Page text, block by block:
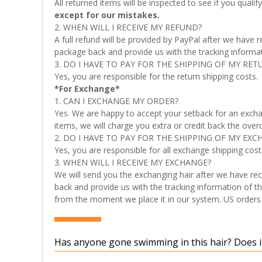
All returned items will be inspected to see if you
except for our mistakes.
2. WHEN WILL I RECEIVE MY REFUND?
A full refund will be provided by PayPal after we
package back and provide us with the tracking
3. DO I HAVE TO PAY FOR THE SHIPPING OF MY
Yes, you are responsible for the return shipping costs.
*For Exchange*
1. CAN I EXCHANGE MY ORDER?
Yes. We are happy to accept your setback for an
items, we will charge you extra or credit back the
2. DO I HAVE TO PAY FOR THE SHIPPING OF MY
Yes, you are responsible for all exchange shipping
3. WHEN WILL I RECEIVE MY EXCHANGE?
We will send you the exchanging hair after we have
back and provide us with the tracking information of
from the moment we place it in our system. US
Has anyone gone swimming in this hair? Does